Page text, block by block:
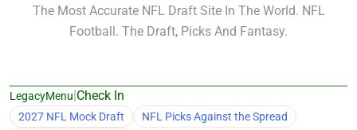
The Most Accurate NFL Draft Site In The World. NFL
Football. The Draft, Picks And Fantasy.
LegacyMenu|Check In
2027 NFL Mock Draft
NFL Picks Against the Spread